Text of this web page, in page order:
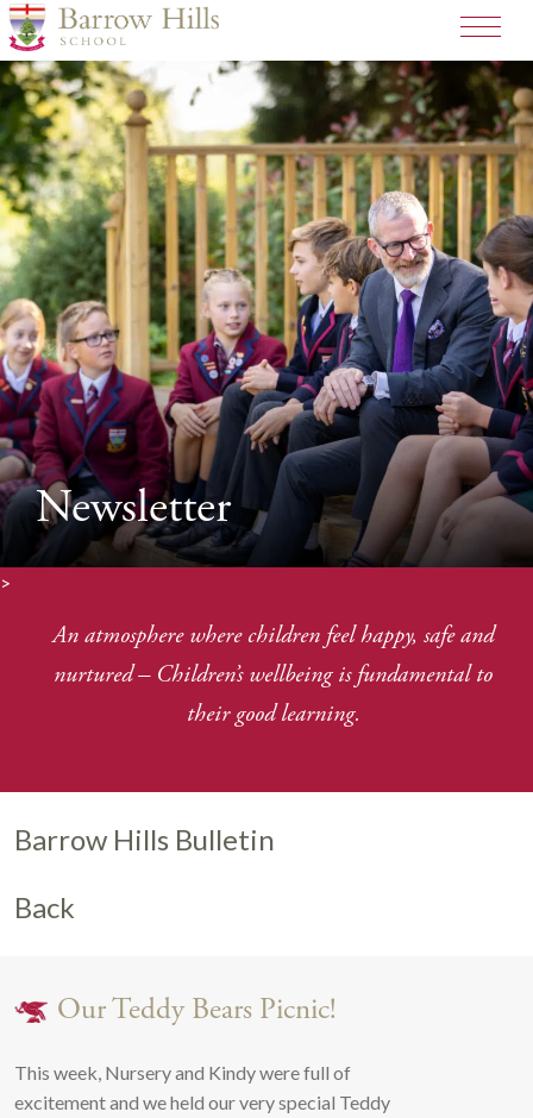
>
Newsletter
An atmosphere where children feel happy, safe and
nurtured– Children’s wellbeing is fundamental to
their good learning.
Barrow Hills Bulletin
Back
Our Teddy Bears Picnic!
This week, Nursery and Kindy were full of
excitement and we held our very special Teddy